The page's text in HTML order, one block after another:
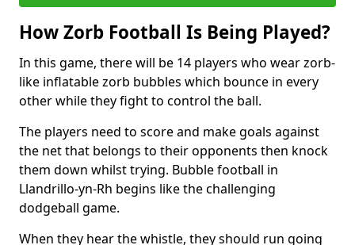
How Zorb Football Is Being Played?
In this game, there will be 14 players who wear zorb-
like inflatable zorb bubbles which bounce in every
other while they fight to control the ball.
The players need to score and make goals against
the net that belongs to their opponents then knock
them down whilst trying. Bubble football in
Llandrillo-yn-Rh begins like the challenging
dodgeball game.
When they hear the whistle, they should run going